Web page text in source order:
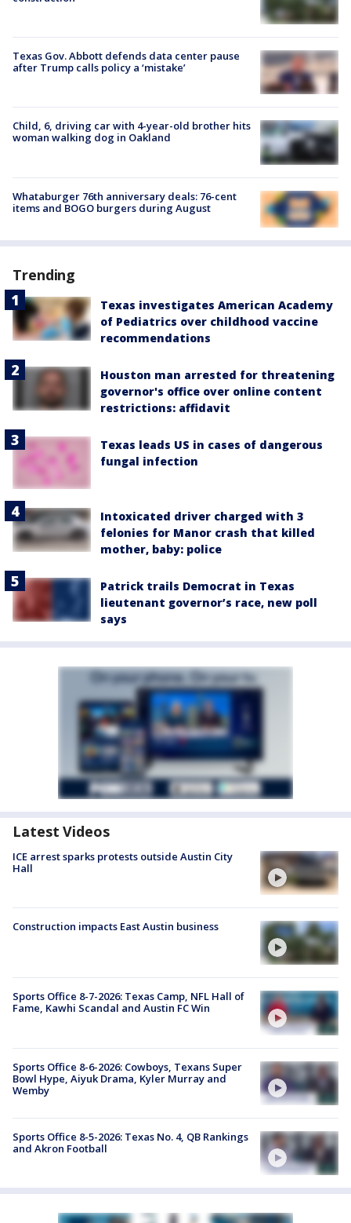
Texas Gov. Abbott defends data center pause
after Trump calls policy a ‘mistake’
Child, 6, driving car with 4-year-old brother hits
woman walking dog in Oakland
Whataburger 76th anniversary deals: 76-cent
items and BOGO burgers during August
Trending
Texas investigates American Academy
of Pediatrics over childhood vaccine
recommendations
Houston man arrested for threatening
governor's office over online content
restrictions: affidavit
Texas leads US in cases of dangerous
fungal infection
Intoxicated driver charged with 3
felonies for Manor crash that killed
mother, baby: police
Patrick trails Democrat in Texas
lieutenant governor’s race, new poll
says
Latest Videos
ICE arrest sparks protests outside Austin City
Hall
Construction impacts East Austin business
Sports Office 8-7-2026: Texas Camp, NFL Hall of
Fame, Kawhi Scandal and Austin FC Win
Sports Office 8-6-2026: Cowboys, Texans Super
Bowl Hype, Aiyuk Drama, Kyler Murray and
Wemby
Sports Office 8-5-2026: Texas No. 4, QB Rankings
and Akron Football